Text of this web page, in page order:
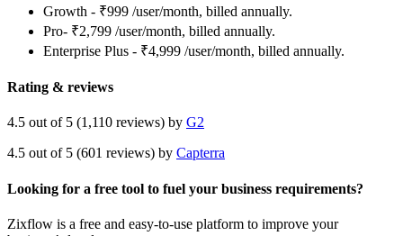
Growth - ₹999 /user/month, billed annually.
Pro- ₹2,799 /user/month, billed annually.
Enterprise Plus - ₹4,999 /user/month, billed annually.
Rating & reviews
4.5 out of 5 (1,110 reviews) by G2
4.5 out of 5 (601 reviews) by Capterra
Looking for a free tool to fuel your business requirements?
Zixflow is a free and easy-to-use platform to improve your